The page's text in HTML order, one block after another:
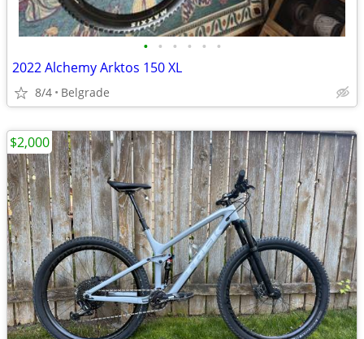
• • • • • •
2022 Alchemy Arktos 150 XL
8/4 Belgrade
$2,000